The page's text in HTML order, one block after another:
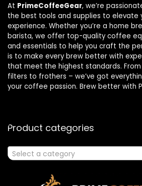
At PrimeCoffeeGear, we’re
the best tools and supplies to elevate
experience. Whether you’re a home
barista, we offer top-quality coffee
and essentials to help you craft the
is to make every brew better with
that meet the highest standards.
filters to frothers – we’ve got
your coffee passion. Brew better with
Product categories
Select a category